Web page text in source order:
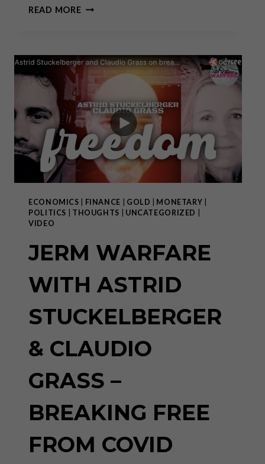
READ MOREGOLD
WITH
DAVID
FORSYTH
ECONOMICS FINANCE GOLD MONETARY
POLITICS
THOUGHTS UNCATEGORIZED
VIDEO
JERM WARFARE
WITH ASTRID
STUCKELBERGER
& CLAUDIO
GRASS –
BREAKING FREE
FROM COVID